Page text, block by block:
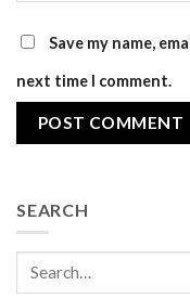
Save my name,
next time I comment.
SEARCH